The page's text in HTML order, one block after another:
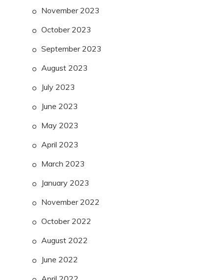
November 2023
October 2023
September 2023
August 2023
July 2023
June 2023
May 2023
April 2023
March 2023
January 2023
November 2022
October 2022
August 2022
June 2022